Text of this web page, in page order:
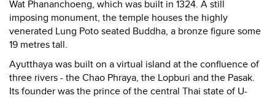
Wat Phananchoeng, which was built in 1324. A still
imposing monument, the temple houses the highly
venerated Lung Poto seated Buddha, a bronze figure some
19 metres tall.
Ayutthaya was built on a virtual island at the confluence of
three rivers - the Chao Phraya, the Lopburi and the Pasak.
Its founder was the prince of the central Thai state of U-